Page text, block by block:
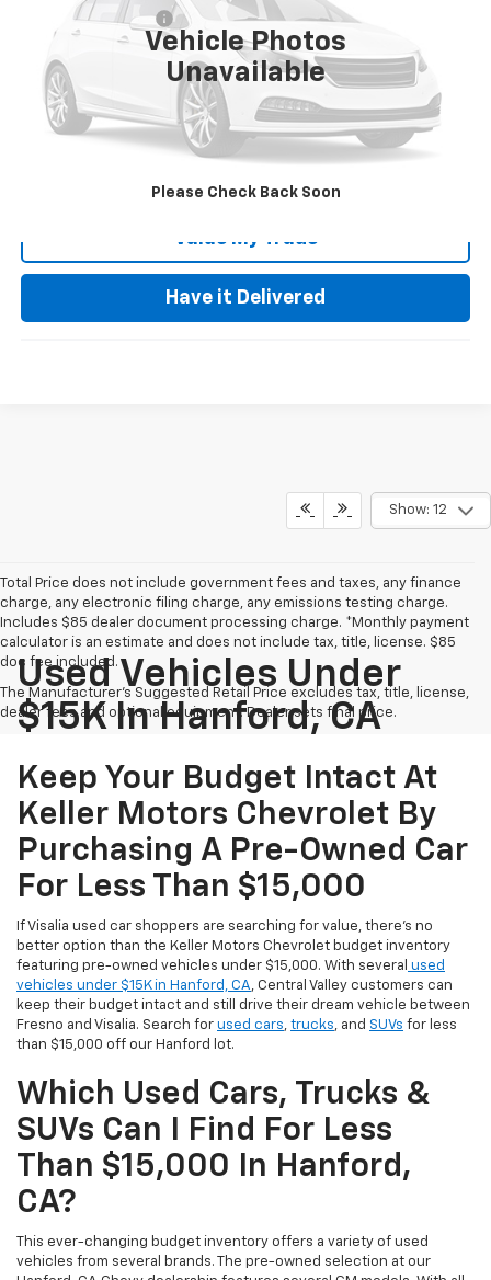
Vehicle Photos
Unavailable
Please Check Back Soon
Documentation Fee
$17,535
Click To Call
Value My Trade
Have it Delivered
Show: 12
Total Price does not include government fees and taxes, any finance
charge, any electronic filing charge, any emissions testing charge.
Includes $85 dealer document processing charge. *Monthly payment
calculator is an estimate and does not include tax, title, license. $85
doc fee included.
The Manufacturer's Suggested Retail Price excludes tax, title, license,
dealer fees and optional equipment. Dealer sets final price.
Used Vehicles Under
$15K In Hanford, CA
Keep Your Budget Intact At
Keller Motors Chevrolet By
Purchasing A Pre-Owned Car
For Less Than $15,000
If Visalia used car shoppers are searching for value, there's no
better option than the Keller Motors Chevrolet budget inventory
featuring pre-owned vehicles under $15,000. With several used
vehicles under $15K in Hanford, CA, Central Valley customers can
keep their budget intact and still drive their dream vehicle between
Fresno and Visalia. Search for used cars, trucks, and SUVs for less
than $15,000 off our Hanford lot.
Which Used Cars, Trucks &
SUVs Can I Find For Less
Than $15,000 In Hanford,
CA?
This ever-changing budget inventory offers a variety of used
vehicles from several brands. The pre-owned selection at our